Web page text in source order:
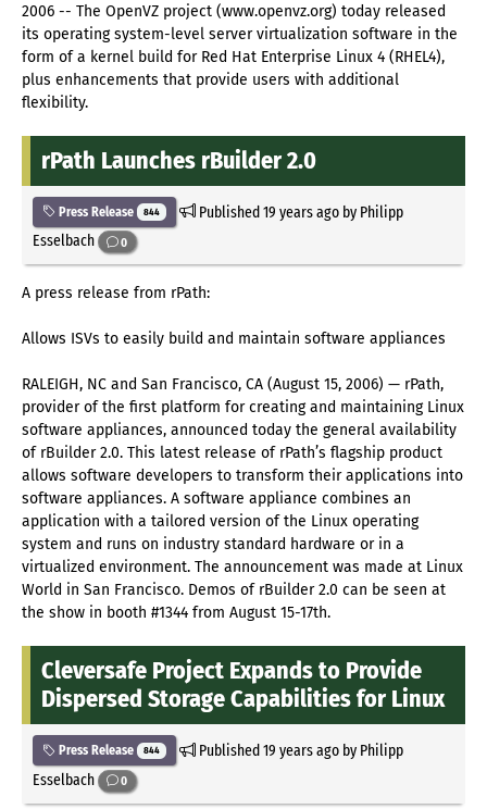
2006 -- The OpenVZ project (www.openvz.org) today released
its operating system-level server virtualization software in the
form of a kernel build for Red Hat Enterprise Linux 4 (RHEL4),
plus enhancements that provide users with additional
flexibility.
rPath Launches rBuilder 2.0
Press Release 844 Published19 years agoby Philipp
Esselbach
0
A press release from rPath:
Allows ISVs to easily build and maintain software appliances
RALEIGH, NC and San Francisco, CA (August 15, 2006) — rPath,
provider of the first platform for creating and maintaining Linux
software appliances, announced today the general availability
of rBuilder 2.0. This latest release of rPath’s flagship product
allows software developers to transform their applications into
software appliances. A software appliance combines an
application with a tailored version of the Linux operating
system and runs on industry standard hardware or in a
virtualized environment. The announcement was made at Linux
World in San Francisco. Demos of rBuilder 2.0 can be seen at
the show in booth #1344 from August 15-17th.
Cleversafe Project Expands to Provide
Dispersed Storage Capabilities for Linux
Press Release 844 Published19 years agoby Philipp
Esselbach
0